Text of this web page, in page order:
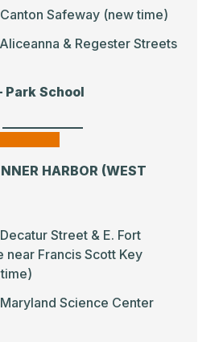
Safeway (new time)
& Regester Streets
School
HARBOR (WEST
Street & E. Fort
near Francis Scott Key
Science Center